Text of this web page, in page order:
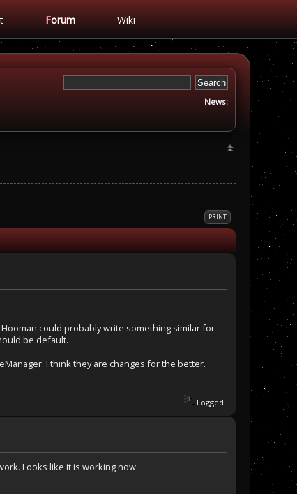
Forum Wiki
News:
PRINT
could probably write something similar for
be default.
I think they are changes for the better.
Logged
Looks like it is working now.